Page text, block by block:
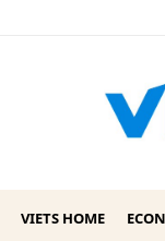
VIETS HOME